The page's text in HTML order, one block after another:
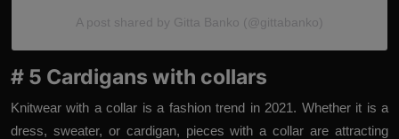
A post shared by Gitta Banko (@gittabanko)
# 5 Cardigans with collars
Knitwear with a collar is a fashion trend in 2021. Whether it is a
dress, sweater, or cardigan, pieces with a collar are attracting